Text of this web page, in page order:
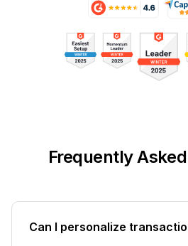
Frequently
Can I personalize